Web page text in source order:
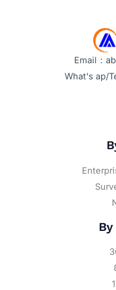
Email：
What's ap/